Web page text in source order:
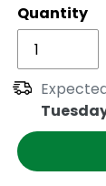
Quantity